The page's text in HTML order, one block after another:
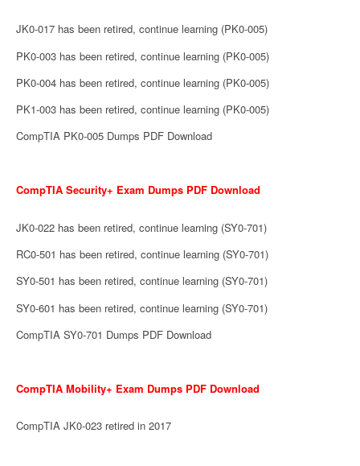
JK0-017 has been retired, continue learning (PK0-005)
PK0-003 has been retired, continue learning (PK0-005)
PK0-004 has been retired, continue learning (PK0-005)
PK1-003 has been retired, continue learning (PK0-005)
CompTIA PK0-005 Dumps PDF Download
CompTIA Security+ Exam Dumps PDF Download
JK0-022 has been retired, continue learning (SY0-701)
RC0-501 has been retired, continue learning (SY0-701)
SY0-501 has been retired, continue learning (SY0-701)
SY0-601 has been retired, continue learning (SY0-701)
CompTIA SY0-701 Dumps PDF Download
CompTIA Mobility+ Exam Dumps PDF Download
CompTIA JK0-023 retired in 2017